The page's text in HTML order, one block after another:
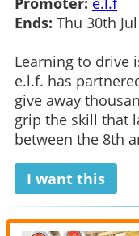
Ends: Thu 30th
Learning to drive
e.l.f. has
give away
grip the skill that
between the 8th
I want this